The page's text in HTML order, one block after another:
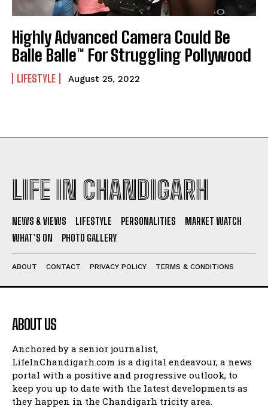
Highly Advanced Camera Could Be
Balle Balle™ For Struggling Pollywood
LIFESTYLE August 25, 2022
LIFE IN CHANDIGARH
NEWS & VIEWS LIFESTYLE PERSONALITIES
MARKET WATCH
WHAT’S ON
PHOTO GALLERY
ABOUT CONTACT PRIVACY POLICY TERMS & CONDITIONS
ABOUT US
Anchored by a senior journalist,
LifeInChandigarh.com is a digital endeavour, a news
portal with a positive and progressive outlook, to
keep you up to date with the latest developments as
they happen in the Chandigarh tricity area.